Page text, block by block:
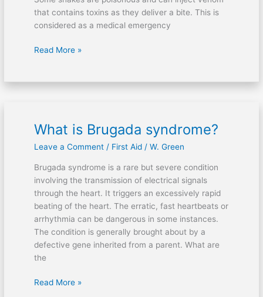
that contains toxins as they deliver a bite. This is
considered as a medical emergency
Read More »
What is Brugada syndrome?
Leave a Comment / First Aid/ W. Green
Brugada syndrome is a rare but severe condition
involving the transmission of electrical signals
through the heart. It triggers an excessively rapid
beating of the heart. The erratic, fast heartbeats or
arrhythmia can be dangerous in some instances.
The condition is generally brought about by a
defective gene inherited from a parent. What are
the
What
Brugada
syndrome?
Read More »